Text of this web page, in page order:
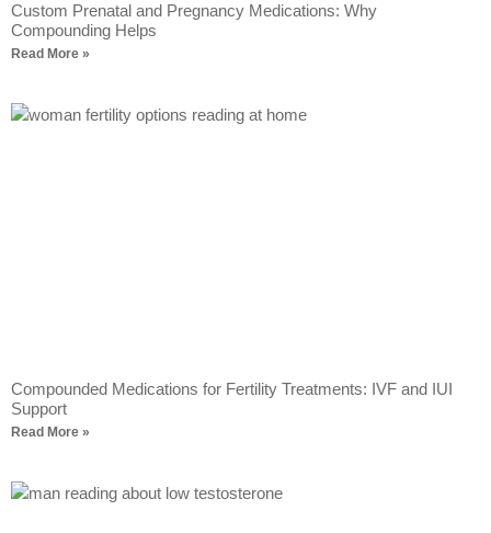
Custom Prenatal and Pregnancy Medications: Why
Compounding Helps
Read More »
Compounded Medications for Fertility Treatments: IVF and IUI
Support
Read More »